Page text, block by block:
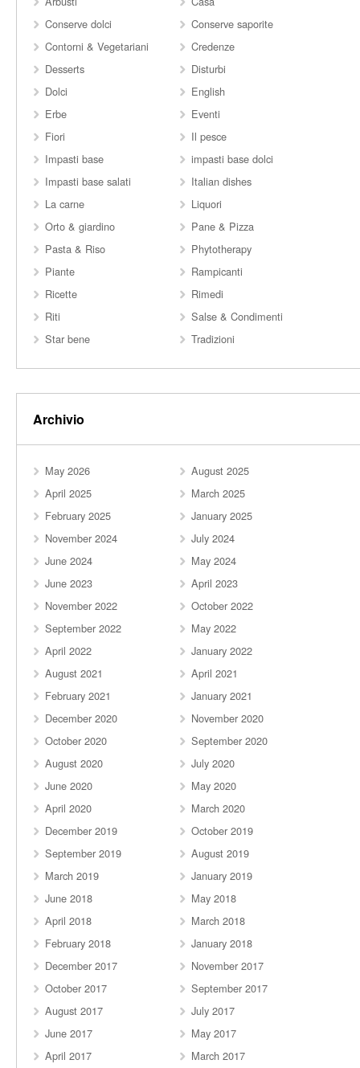
Conserve dolci
Conserve saporite
Contorni & Vegetariani
Credenze
Desserts
Disturbi
Dolci
English
Erbe
Eventi
Fiori
Il pesce
Impasti base
impasti base dolci
Impasti base salati
Italian dishes
La carne
Liquori
Orto & giardino
Pane & Pizza
Pasta & Riso
Phytotherapy
Piante
Rampicanti
Ricette
Rimedi
Riti
Salse & Condimenti
Star bene
Tradizioni
Archivio
May 2026
August 2025
April 2025
March 2025
February 2025
January 2025
November 2024
July 2024
June 2024
May 2024
June 2023
April 2023
November 2022
October 2022
September 2022
May 2022
April 2022
January 2022
August 2021
April 2021
February 2021
January 2021
December 2020
November 2020
October 2020
September 2020
August 2020
July 2020
June 2020
May 2020
April 2020
March 2020
December 2019
October 2019
September 2019
August 2019
March 2019
January 2019
June 2018
May 2018
April 2018
March 2018
February 2018
January 2018
December 2017
November 2017
October 2017
September 2017
August 2017
July 2017
June 2017
May 2017
April 2017
March 2017